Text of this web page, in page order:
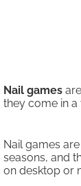
Nail games
they come in
Nail games
seasons, and
on desktop or